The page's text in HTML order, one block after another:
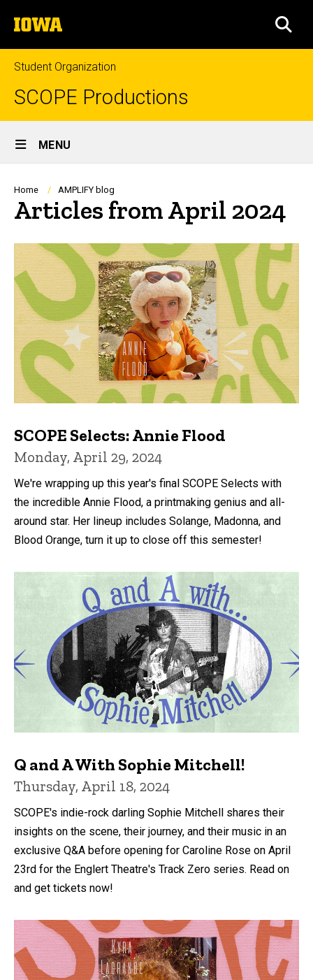
to
content
The
University
of
Iowa
Student Organization
SCOPE Productions
Site
Main
Navigation
MENU
Breadcrumb
Home AMPLIFY blog
Articles from April 2024
SCOPE Selects: Annie Flood
Monday, April 29, 2024
We're wrapping up this year's final SCOPE Selects with
the incredible Annie Flood, a printmaking genius and all-
around star. Her lineup includes Solange, Madonna, and
Blood Orange, turn it up to close off this semester!
Q and A With Sophie Mitchell!
Thursday, April 18, 2024
SCOPE's indie-rock darling Sophie Mitchell shares their
insights on the scene, their journey, and their music in an
exclusive Q&A before opening for Caroline Rose on April
23rd for the Englert Theatre's Track Zero series. Read on
and get tickets now!